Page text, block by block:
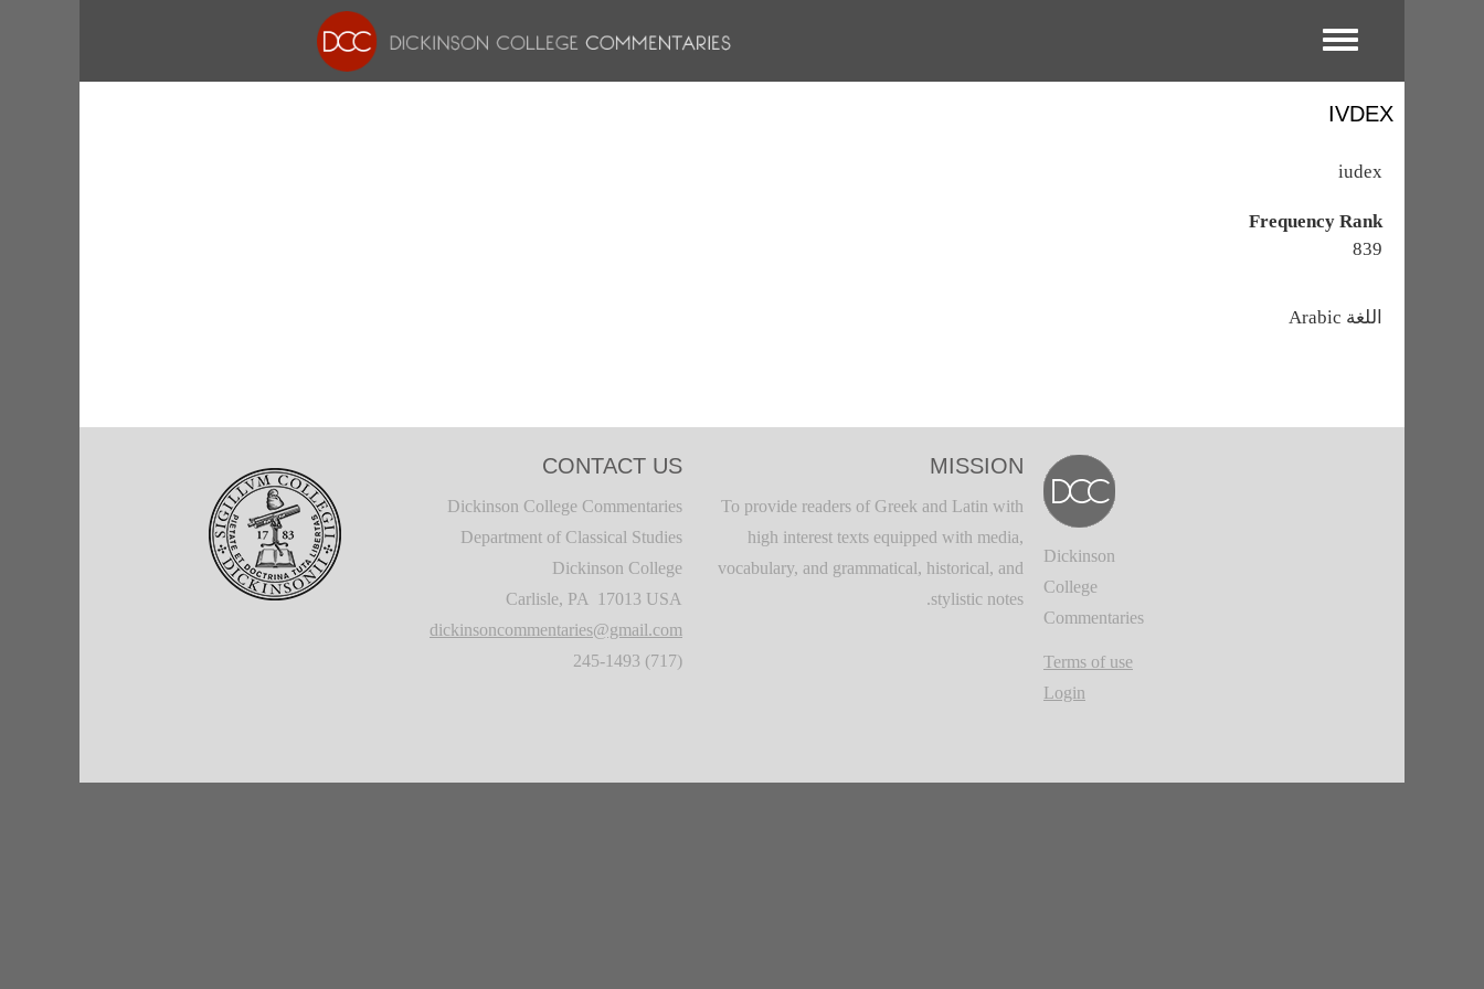
Toggle menu
IVDEX
iudex
Frequency Rank
839
اللغة
Dickinson
College
Commentaries
Terms of use
Login
MISSION
To provide readers of Greek and Latin with
high interest texts equipped with media,
vocabulary, and grammatical, historical, and
stylistic notes.
CONTACT US
Dickinson College Commentaries
Department of Classical Studies
Dickinson College
Carlisle, PA 17013 USA
dickinsoncommentaries@gmail.com
(717) 245-1493